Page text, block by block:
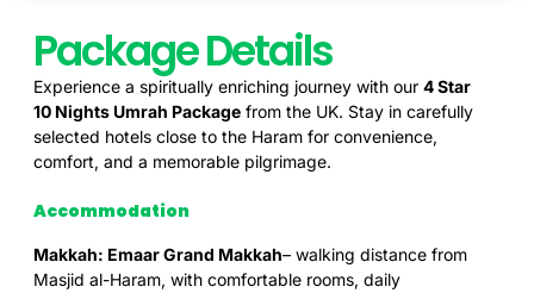
Package Details
Experience a spiritually enriching journey with our 4 Star
10 Nights Umrah Package from the UK. Stay in carefully
selected hotels close to the Haram for convenience,
comfort, and a memorable pilgrimage.
Accommodation
Makkah: Emaar Grand Makkah– walking distance from
Masjid al-Haram, with comfortable rooms, daily